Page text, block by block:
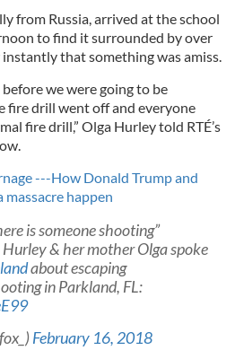
from Russia, arrived at the school
to find it surrounded by over
that something was amiss.
we were going to be
fire drill went off and everyone
fire drill,” Olga Hurley told RTÉ’s
---How Donald Trump and
massacre happen
is someone shooting”
& her mother Olga spoke
about escaping
in Parkland, FL:
February 16, 2018